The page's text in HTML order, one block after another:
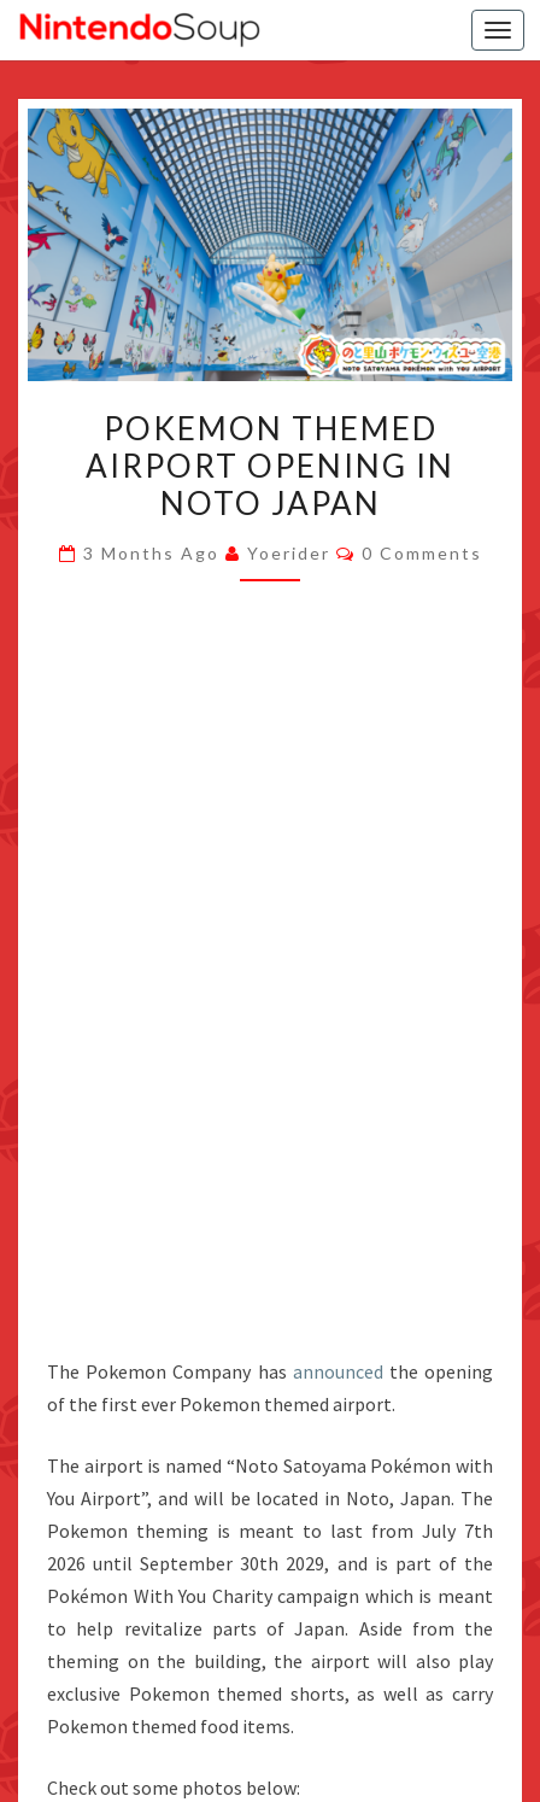
THEMED
AIRPORT
OPENING
NOTO
POKEMON THEMED
AIRPORT OPENING IN
NOTO JAPAN
3 Months Ago Yoerider Comments
0 Comments
The Pokemon Company has announced the opening
of the first ever Pokemon themed airport.
The airport is named “Noto Satoyama Pokémon with
You Airport”, and will be located in Noto, Japan. The
Pokemon theming is meant to last from July 7th
2026 until September 30th 2029, and is part of the
Pokémon With You Charity campaign which is meant
to help revitalize parts of Japan. Aside from the
theming on the building, the airport will also play
exclusive Pokemon themed shorts, as well as carry
Pokemon themed food items.
Check out some photos below: